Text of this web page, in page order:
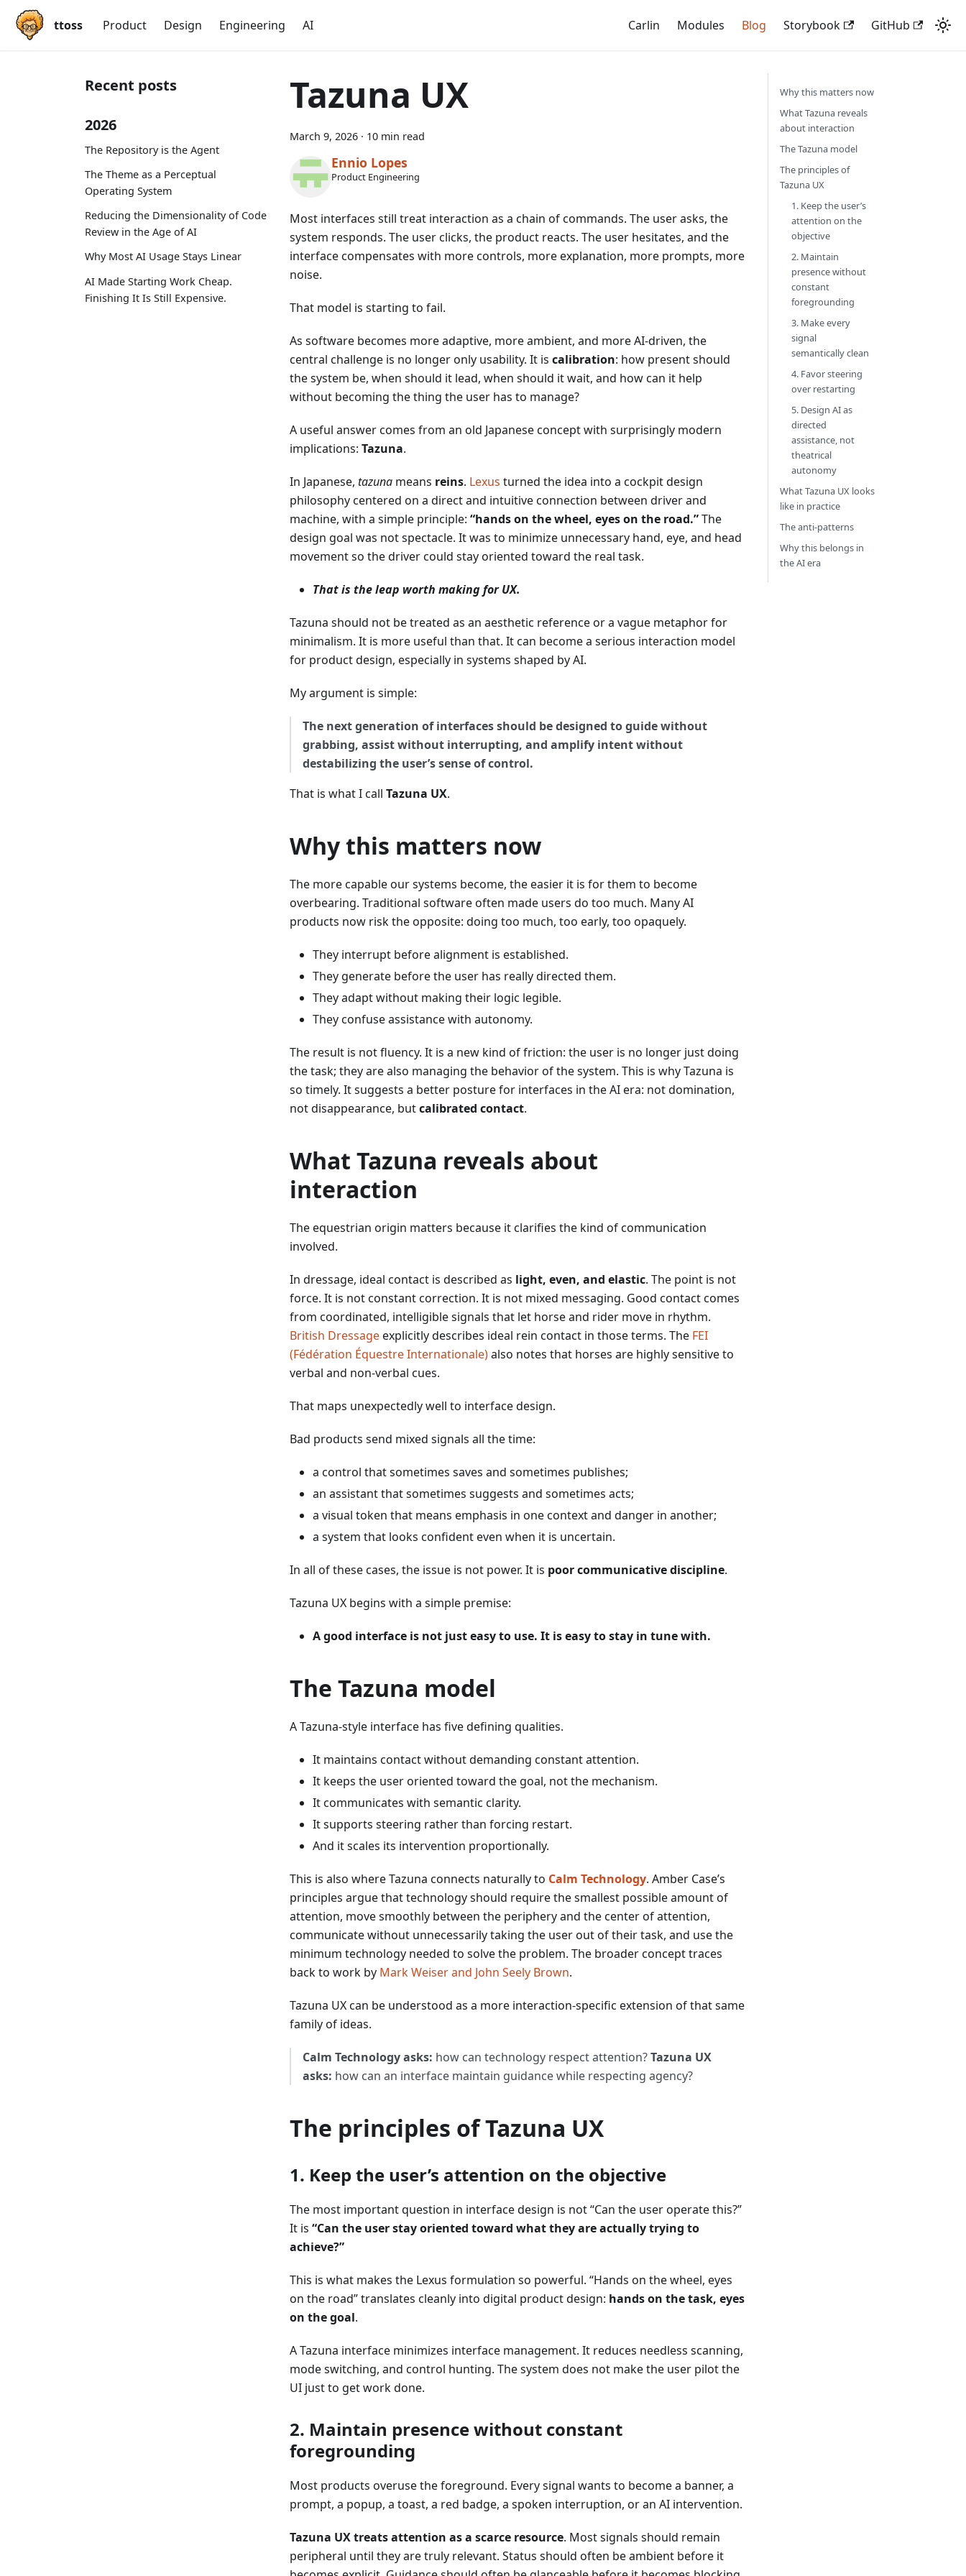
ttoss Product Design Engineering AI Carlin Modules Blog Storybook GitHub
Recent posts
2026
The Repository is the Agent
The Theme as a Perceptual
Operating System
Reducing the Dimensionality of Code
Review in the Age of AI
Why Most AI Usage Stays Linear
AI Made Starting Work Cheap.
Finishing It Is Still Expensive.
Tazuna UX
March 9, 2026 · 10 min read
Ennio Lopes
Product Engineering
Most interfaces still treat interaction as a chain of commands. The user asks, the
system responds. The user clicks, the product reacts. The user hesitates, and the
interface compensates with more controls, more explanation, more prompts, more
noise.
That model is starting to fail.
As software becomes more adaptive, more ambient, and more AI-driven, the
central challenge is no longer only usability. It is calibration: how present should
the system be, when should it lead, when should it wait, and how can it help
without becoming the thing the user has to manage?
A useful answer comes from an old Japanese concept with surprisingly modern
implications: Tazuna.
In Japanese, tazuna means reins. Lexus turned the idea into a cockpit design
philosophy centered on a direct and intuitive connection between driver and
machine, with a simple principle: “hands on the wheel, eyes on the road.”The
design goal was not spectacle. It was to minimize unnecessary hand, eye, and head
movement so the driver could stay oriented toward the real task.
That is the leap worth making for UX.
Tazuna should not be treated as an aesthetic reference or a vague metaphor for
minimalism. It is more useful than that. It can become a serious interaction model
for product design, especially in systems shaped by AI.
My argument is simple:
The next generation of interfaces should be designed to guide without
grabbing, assist without interrupting, and amplify intent without
destabilizing the user’s sense of control.
That is what I call Tazuna UX.
Why this matters now
The more capable our systems become, the easier it is for them to become
overbearing. Traditional software often made users do too much. Many AI
products now risk the opposite: doing too much, too early, too opaquely.
They interrupt before alignment is established.
They generate before the user has really directed them.
They adapt without making their logic legible.
They confuse assistance with autonomy.
The result is not fluency. It is a new kind of friction: the user is no longer just doing
the task; they are also managing the behavior of the system. This is why Tazuna is
so timely. It suggests a better posture for interfaces in the AI era: not domination,
not disappearance, butcalibrated contact.
What Tazuna reveals about
interaction
The equestrian origin matters because it clarifies the kind of communication
involved.
In dressage, ideal contact is described as light, even, and elastic. The point is not
force. It is not constant correction. It is not mixed messaging. Good contact comes
from coordinated, intelligible signals that let horse and rider move in rhythm.
British Dressageexplicitly describes ideal rein contact in those terms. The FEI
(Fédération Équestre Internationale)also notes that horses are highly sensitive to
verbal and non-verbal cues.
That maps unexpectedly well to interface design.
Bad products send mixed signals all the time:
a control that sometimes saves and sometimes publishes;
an assistant that sometimes suggests and sometimes acts;
a visual token that means emphasis in one context and danger in another;
a system that looks confident even when it is uncertain.
In all of these cases, the issue is not power. It is poor communicative discipline.
Tazuna UX begins with a simple premise:
A good interface is not just easy to use. It is easy to stay in tune with.
The Tazuna model
A Tazuna-style interface has five defining qualities.
It maintains contact without demanding constant attention.
It keeps the user oriented toward the goal, not the mechanism.
It communicates with semantic clarity.
It supports steering rather than forcing restart.
And it scales its intervention proportionally.
This is also where Tazuna connects naturally to Calm Technology. Amber Case’s
principles argue that technology should require the smallest possible amount of
attention, move smoothly between the periphery and the center of attention,
communicate without unnecessarily taking the user out of their task, and use the
minimum technology needed to solve the problem. The broader concept traces
back to work by Mark Weiser and John Seely Brown.
Tazuna UX can be understood as a more interaction-specific extension of that same
family of ideas.
Calm Technology asks: how can technology respect attention?Tazuna UX
asks: how can an interface maintain guidance while respecting agency?
The principles of Tazuna UX
1. Keep the user’s attention on the objective
The most important question in interface design is not “Can the user operate this?”
It is “Can the user stay oriented toward what they are actually trying to
achieve?”
This is what makes the Lexus formulation so powerful. “Hands on the wheel, eyes
on the road” translates cleanly into digital product design: hands on the task, eyes
on the goal.
A Tazuna interface minimizes interface management. It reduces needless scanning,
mode switching, and control hunting. The system does not make the user pilot the
UI just to get work done.
2. Maintain presence without constant
foregrounding
Most products overuse the foreground. Every signal wants to become a banner, a
prompt, a popup, a toast, a red badge, a spoken interruption, or an AI intervention.
Tazuna UX treats attention as a scarce resource. Most signals should remain
peripheral until they are truly relevant. Status should often be ambient before it
Why this matters now
What Tazuna reveals
about interaction
The Tazuna model
The principles of
Tazuna UX
1. Keep the user’s
attention on the
objective
2. Maintain
presence without
constant
foregrounding
3. Make every
signal
semantically clean
4. Favor steering
over restarting
5. Design AI as
directed
assistance, not
theatrical
autonomy
What Tazuna UX looks
like in practice
The anti-patterns
Why this belongs in
the AI era